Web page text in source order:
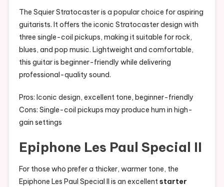
The Squier Stratocaster is a popular choice for aspiring
guitarists. It offers the iconic Stratocaster design with
three single-coil pickups, making it suitable for rock,
blues, and pop music. Lightweight and comfortable,
this guitar is beginner-friendly while delivering
professional-quality sound.
Pros: Iconic design, excellent tone, beginner-friendly
Cons: Single-coil pickups may produce hum in high-
gain settings
Epiphone Les Paul Special II
For those who prefer a thicker, warmer tone, the
Epiphone Les Paul Special II is an excellentstarter